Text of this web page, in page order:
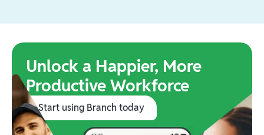
Unlock a Happier, More
Productive Workforce
Start using Branch today